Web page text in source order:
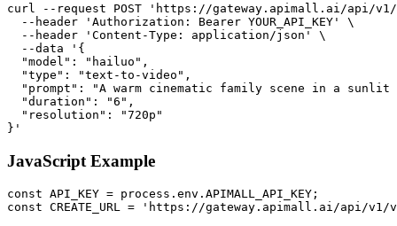
curl --request POST 'https://gateway.apimall.ai/api/
  --header 'Authorization: Bearer YOUR_API_KEY' \
  --header 'Content-Type: application/json' \
  --data '{
  "model": "hailuo",
  "type": "text-to-video",
"prompt": "A warm cinematic family scene in a sunlit
  "duration": "6",
  "resolution": "720p"
}'
JavaScript Example
const API_KEY = process.env.APIMALL_API_KEY;
const CREATE_URL = 'https://gateway.apimall.ai/api/